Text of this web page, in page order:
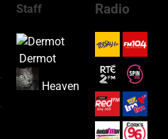
Staff
Dermot
Heaven
Radio